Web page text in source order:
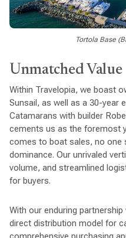
Tortola Base
Unmatched Value
Within Travelopia, we boast
Sunsail, as well as a 30-year
Catamarans with builder
cements us as the foremost
comes to boat sales, no one
dominance. Our unrivaled
volume, and streamlined
for buyers.
With our enduring
direct distribution model for